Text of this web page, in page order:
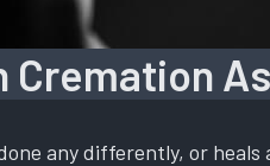
any differently, or